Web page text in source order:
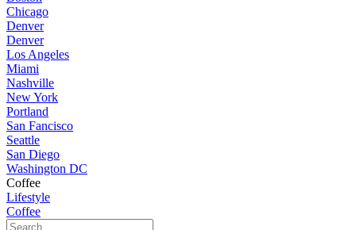
Chicago
Denver
Denver
Los Angeles
Miami
Nashville
New York
Portland
San Fancisco
Seattle
San Diego
Washington DC
Coffee
Lifestyle
Coffee